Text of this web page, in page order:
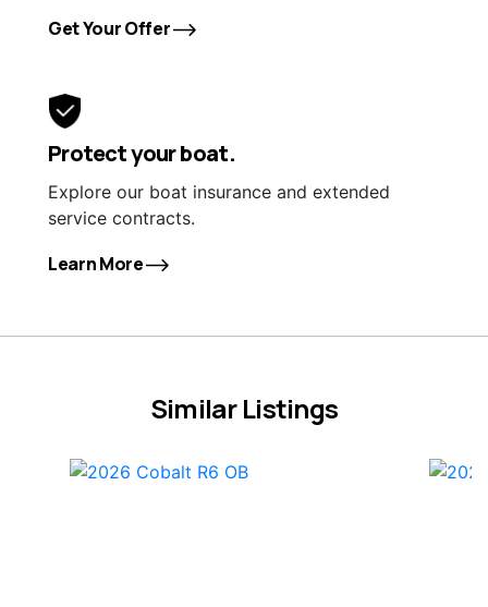
Get Your Offer
Protect your boat.
Explore our boat insurance and extended
service contracts.
Learn More
Similar Listings